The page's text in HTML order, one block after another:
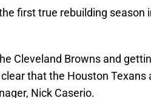
first true rebuilding season
Cleveland Browns and
that the Houston Texans
Nick Caserio.